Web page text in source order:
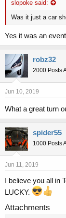
slopoke said:
Was it just a car
Yes it was an
robz32
2000 Posts
Jun 10, 2019
What a great turn
spider55
1000 Posts
Jun 11, 2019
I believe you all in
LUCKY.
Attachments